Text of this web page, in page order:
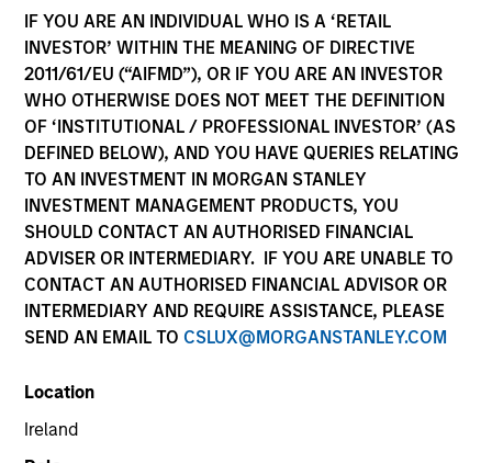
IF YOU ARE AN INDIVIDUAL WHO IS A ‘RETAIL
INVESTOR’ WITHIN THE MEANING OF DIRECTIVE
2011/61/EU (“AIFMD”), OR IF YOU ARE AN INVESTOR
WHO OTHERWISE DOES NOT MEET THE DEFINITION
OF ‘INSTITUTIONAL / PROFESSIONAL INVESTOR’ (AS
DEFINED BELOW), AND YOU HAVE QUERIES RELATING
TO AN INVESTMENT IN MORGAN STANLEY
INVESTMENT MANAGEMENT PRODUCTS, YOU
SHOULD CONTACT AN AUTHORISED FINANCIAL
ADVISER OR INTERMEDIARY. IF YOU ARE UNABLE TO
CONTACT AN AUTHORISED FINANCIAL ADVISOR OR
INTERMEDIARY AND REQUIRE ASSISTANCE, PLEASE
SEND AN EMAIL TO CSLUX@MORGANSTANLEY.COM
Location
Ireland